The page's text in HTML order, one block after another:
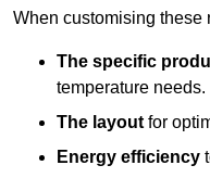
When customising these
The specific
temperature needs.
The layout for
Energy efficiency